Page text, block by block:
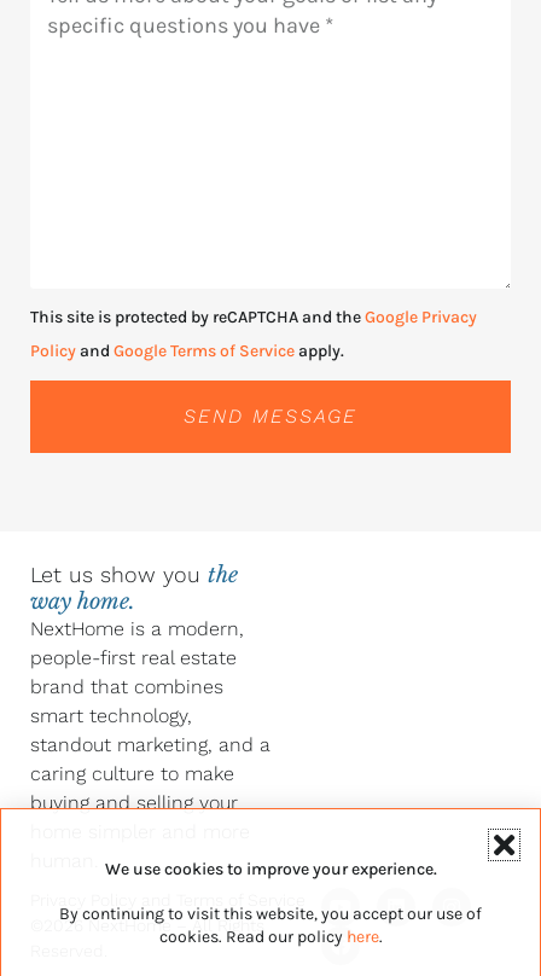
This site is protected by reCAPTCHA and theGoogle Privacy
Policyand Google Terms of Serviceapply.
SEND MESSAGE
Let us show you the
way home.
NextHome is a modern,
people-first real estate
brand that combines
smart technology,
standout marketing, and a
caring culture to make
buying and selling your
©2026 NextHome – All Rights
o
u
t
i
n
a
c
e
We use cookies to improve your experience.
By continuing to visit this website, you accept our use of
cookies. Read our policy here.